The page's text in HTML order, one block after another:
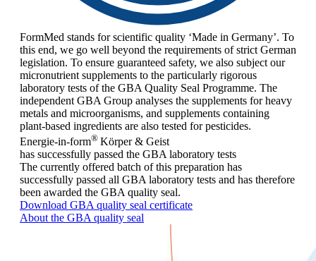
FormMed stands for scientific quality ‘Made in Germany’. To
this end, we go well beyond the requirements of strict German
legislation. To ensure guaranteed safety, we also subject our
micronutrient supplements to the particularly rigorous
laboratory tests of the GBA Quality Seal Programme. The
independent GBA Group analyses the supplements for heavy
metals and microorganisms, and supplements containing
plant-based ingredients are also tested for pesticides.
Energie-in-form® Körper & Geist
has successfully passed the GBA laboratory tests
The currently offered batch of this preparation has
successfully passed all GBA laboratory tests and has therefore
been awarded the GBA quality seal.
Download GBA quality seal certificate
About the GBA quality seal